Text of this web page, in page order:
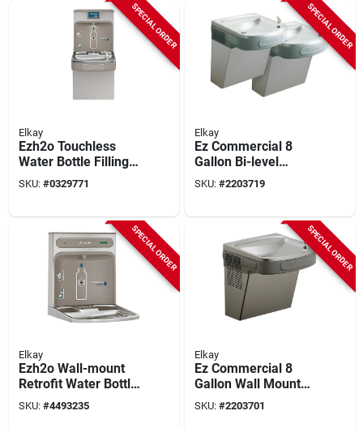
SPECIAL ORDER
Elkay
Ezh2o Touchless
Water Bottle Filling
Station
SKU: #0329771
SPECIAL ORDER
Elkay
Ez Commercial 8
Gallon Bi-level
Drinking Fountain -
Ada Compliant
SKU: #2203719
SPECIAL ORDER
Elkay
Ezh2o Wall-mount
Retrofit Water Bottle
Filling Station, Non
Refrigerated,
SKU: #4493235
SPECIAL ORDER
Elkay
Ez Commercial 8
Gallon Wall Mount
Drinking Fountain -
Stainless Steel
SKU: #2203701